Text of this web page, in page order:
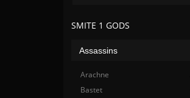
SMITE 1 GODS
Assassins
Arachne
Bastet